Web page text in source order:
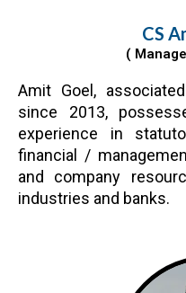
CS
(
Amit Goel,
since 2013,
experience in
financial /
and company
industries and banks.